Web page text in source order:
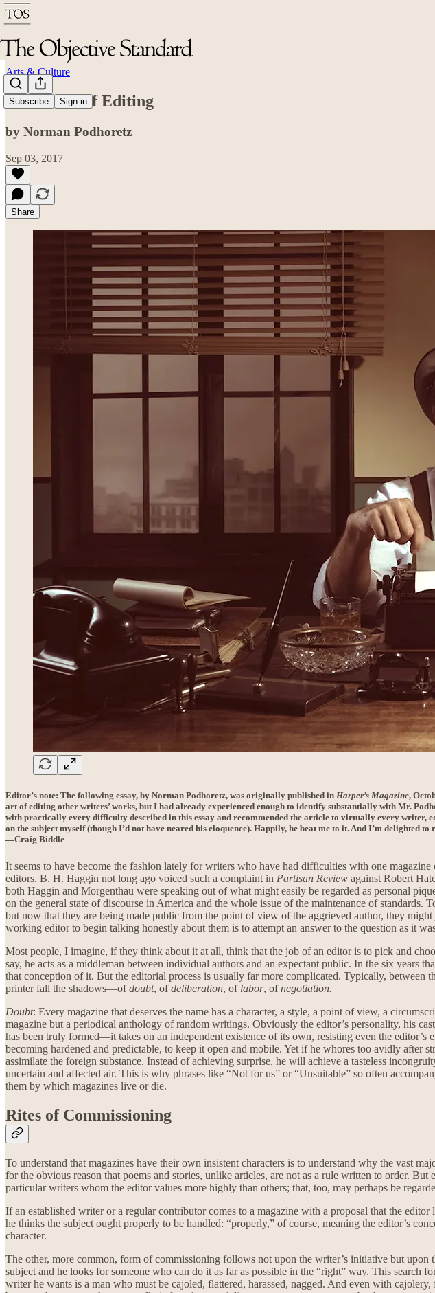
Subscribe Sign in
Arts & Culture
In Defense of Editing
by Norman Podhoretz
Sep 03, 2017
Share
Editor’s note: The following essay, by Norman Podhoretz, was originally published in Harper’s Magazine,
art of editing other writers’ works, but I had already experienced enough to identify substantially with Mr.
with practically every difficulty described in this essay and recommended the article to virtually every writer,
on the subject myself (though I’d not have neared his eloquence). Happily, he beat me to it. And I’m delighted to
—Craig Biddle
It seems to have become the fashion lately for writers who have had difficulties with one
editors. B. H. Haggin not long ago voiced such a complaint in Partisan Review against Robert
both Haggin and Morgenthau were speaking out of what might easily be regarded as personal
on the general state of discourse in America and the whole issue of the maintenance of standards.
but now that they are being made public from the point of view of the aggrieved author, they
working editor to begin talking honestly about them is to attempt an answer to the question as it
Most people, I imagine, if they think about it at all, think that the job of an editor is to pick and
say, he acts as a middleman between individual authors and an expectant public. In the six years
that conception of it. But the editorial process is usually far more complicated. Typically, between
printer fall the shadows—ofdoubt, ofdeliberation, of labor, ofnegotiation.
Doubt: Every magazine that deserves the name has a character, a style, a point of view, a
magazine but a periodical anthology of random writings. Obviously the editor’s personality, his
has been truly formed—it takes on an independent existence of its own, resisting even the
becoming hardened and predictable, to keep it open and mobile. Yet if he whores too avidly after
assimilate the foreign substance. Instead of achieving surprise, he will achieve a tasteless
uncertain and affected air. This is why phrases like “Not for us” or “Unsuitable” so often
them by which magazines live or die.
Rites of Commissioning
To understand that magazines have their own insistent characters is to understand why the vast
for the obvious reason that poems and stories, unlike articles, are not as a rule written to order.
particular writers whom the editor values more highly than others; that, too, may perhaps be
If an established writer or a regular contributor comes to a magazine with a proposal that the
he thinks the subject ought properly to be handled: “properly,” of course, meaning the editor’s
character.
The other, more common, form of commissioning follows not upon the writer’s initiative but
subject and he looks for someone who can do it as far as possible in the “right” way. This search
writer he wants is a man who must be cajoled, flattered, harassed, nagged. And even with